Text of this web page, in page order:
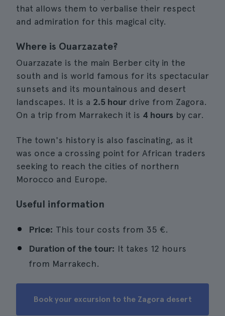
that allows them to verbalise their respect
and admiration for this magical city.
Where is Ouarzazate?
Ouarzazate is the main Berber city in the
south and is world famous for its spectacular
sunsets and its mountainous and desert
landscapes. It is a 2.5 hour drive from Zagora.
On a trip from Marrakech it is 4 hours by car.
The town's history is also fascinating, as it
was once a crossing point for African traders
seeking to reach the cities of northern
Morocco and Europe.
Useful information
Price: This tour costs from 35 €.
Duration of the tour: It takes 12 hours
from Marrakech.
Book your excursion to the Zagora desert